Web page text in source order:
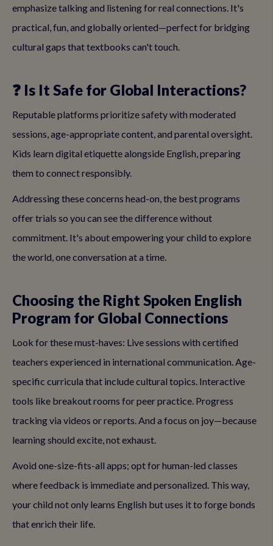
emphasize talking and listening for real connections. It's
practical, fun, and globally oriented—perfect for bridging
cultural gaps that textbooks can't touch.
❓ Is It Safe for Global Interactions?
Reputable platforms prioritize safety with moderated
sessions, age-appropriate content, and parental oversight.
Kids learn digital etiquette alongside English, preparing
them to connect responsibly.
Addressing these concerns head-on, the best programs
offer trials so you can see the difference without
commitment. It's about empowering your child to explore
the world, one conversation at a time.
Choosing the Right Spoken English
Program for Global Connections
Look for these must-haves: Live sessions with certified
teachers experienced in international communication. Age-
specific curricula that include cultural topics. Interactive
tools like breakout rooms for peer practice. Progress
tracking via videos or reports. And a focus on joy—because
learning should excite, not exhaust.
Avoid one-size-fits-all apps; opt for human-led classes
where feedback is immediate and personalized. This way,
your child not only learns English but uses it to forge bonds
that enrich their life.